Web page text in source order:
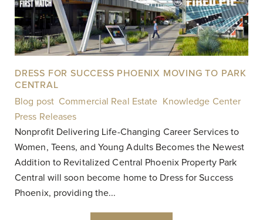
DRESS FOR SUCCESS PHOENIX MOVING TO PARK
CENTRAL
Blog post, Commercial Real Estate Knowledge Center,
Press Releases
Nonprofit Delivering Life-Changing Career Services to
Women, Teens, and Young Adults Becomes the Newest
Addition to Revitalized Central Phoenix Property Park
Central will soon become home to Dress for Success
Phoenix, providing the...